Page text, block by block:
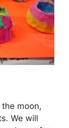
moon,
We will